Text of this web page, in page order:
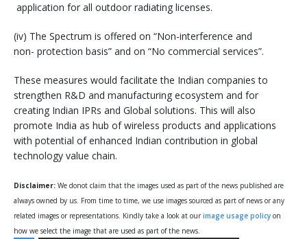
application for all outdoor radiating licenses.
(iv) The Spectrum is offered on “Non-interference and
non- protection basis” and on “No commercial services”.
These measures would facilitate the Indian companies to
strengthen R&D and manufacturing ecosystem and for
creating Indian IPRs and Global solutions. This will also
promote India as hub of wireless products and applications
with potential of enhanced Indian contribution in global
technology value chain.
Disclaimer: We donot claim that the images used as part of the news published are
always owned by us. From time to time, we use images sourced as part of news or any
related images or representations. Kindly take a look at our image usage policy on
how we select the image that are used as part of the news.